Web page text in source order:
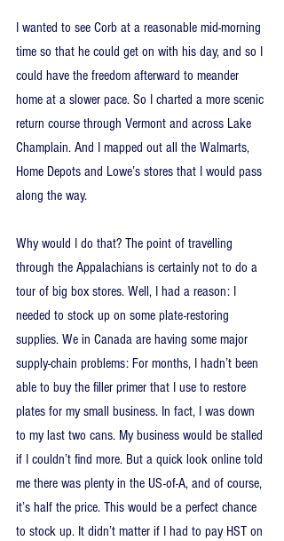
I wanted to see Corb at a reasonable mid-morning
time so that he could get on with his day, and so I
could have the freedom afterward to meander
home at a slower pace. So I charted a more scenic
return course through Vermont and across Lake
Champlain. And I mapped out all the Walmarts,
Home Depots and Lowe’s stores that I would pass
along the way.
Why would I do that? The point of travelling
through the Appalachians is certainly not to do a
tour of big box stores. Well, I had a reason: I
needed to stock up on some plate-restoring
supplies. We in Canada are having some major
supply-chain problems: For months, I hadn’t been
able to buy the filler primer that I use to restore
plates for my small business. In fact, I was down
to my last two cans. My business would be stalled
if I couldn’t find more. But a quick look online told
me there was plenty in the US-of-A, and of course,
it’s half the price. This would be a perfect chance
to stock up. It didn’t matter if I had to pay HST on